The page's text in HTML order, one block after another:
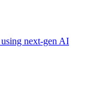
next-gen AI